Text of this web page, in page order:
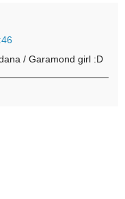
/ Garamond girl :D